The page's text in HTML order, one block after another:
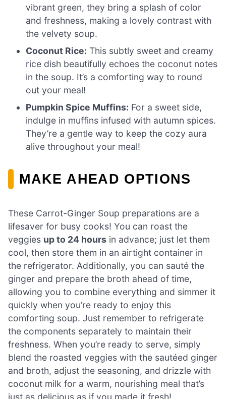
vibrant green, they bring a splash of color
and freshness, making a lovely contrast with
the velvety soup.
Coconut Rice: This subtly sweet and creamy
rice dish beautifully echoes the coconut notes
in the soup. It’s a comforting way to round
out your meal!
Pumpkin Spice Muffins: For a sweet side,
indulge in muffins infused with autumn spices.
They’re a gentle way to keep the cozy aura
alive throughout your meal!
MAKE AHEAD OPTIONS
These Carrot-Ginger Soup preparations are a
lifesaver for busy cooks! You can roast the
veggies up to 24 hours in advance; just let them
cool, then store them in an airtight container in
the refrigerator. Additionally, you can sauté the
ginger and prepare the broth ahead of time,
allowing you to combine everything and simmer it
quickly when you’re ready to enjoy this
comforting soup. Just remember to refrigerate
the components separately to maintain their
freshness. When you’re ready to serve, simply
blend the roasted veggies with the sautéed ginger
and broth, adjust the seasoning, and drizzle with
coconut milk for a warm, nourishing meal that’s
just as delicious as if you made it fresh!